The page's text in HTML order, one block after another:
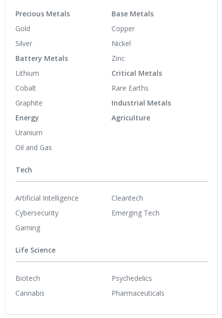
Precious Metals
Gold
Silver
Battery Metals
Lithium
Cobalt
Graphite
Energy
Uranium
Oil and Gas
Base Metals
Copper
Nickel
Zinc
Critical Metals
Rare Earths
Industrial Metals
Agriculture
Tech
Artificial Intelligence
Cybersecurity
Gaming
Cleantech
Emerging Tech
Life Science
Biotech
Cannabis
Psychedelics
Pharmaceuticals